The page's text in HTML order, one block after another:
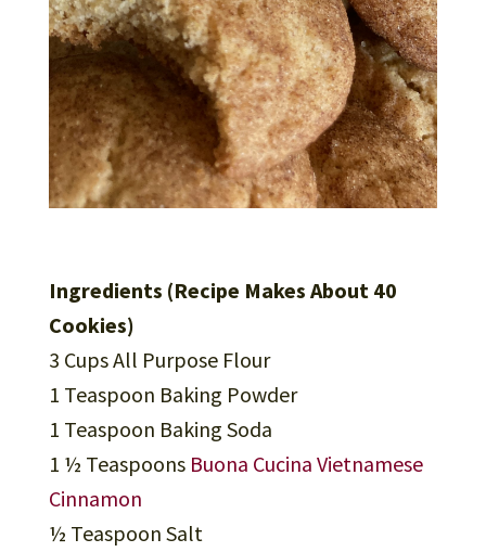
Ingredients (Recipe Makes About 40
Cookies)
3 Cups All Purpose Flour
1 Teaspoon Baking Powder
1 Teaspoon Baking Soda
1 ½ Teaspoons Buona Cucina Vietnamese
Cinnamon
½ Teaspoon Salt